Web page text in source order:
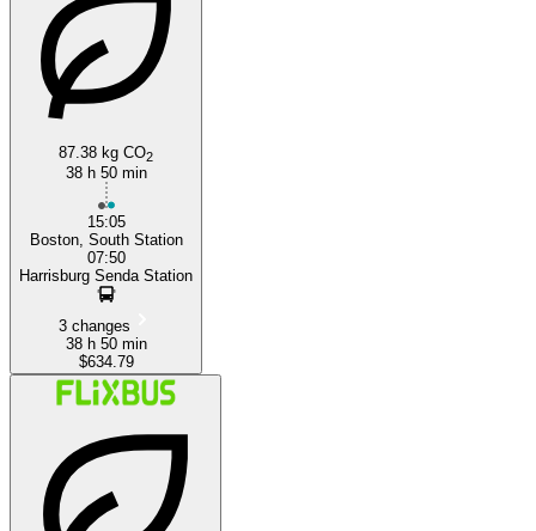
87.38 kg CO2
38 h 50 min
15:05
Boston, South Station
07:50
Harrisburg Senda Station
3 changes
38 h 50 min
$634.79